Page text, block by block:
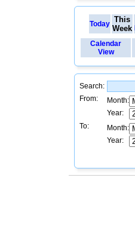
Today This
Week
Calendar
View
Search:
From:
Month:
Year:
To:
Month:
Year: